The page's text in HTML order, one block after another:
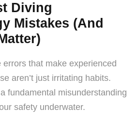
Diving
Mistakes (And
errors that make experienced
aren’t just irritating habits.
fundamental misunderstanding
safety underwater.